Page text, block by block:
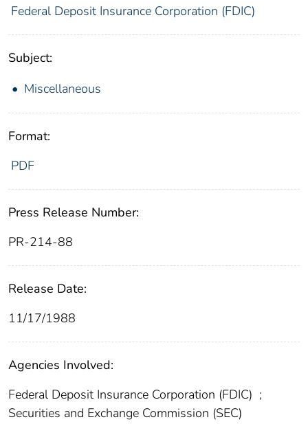
Federal Deposit Insurance Corporation (FDIC)
Subject:
Miscellaneous
Format:
PDF
Press Release Number:
PR-214-88
Release Date:
11/17/1988
Agencies Involved:
Federal Deposit Insurance Corporation (FDIC) ;
Securities and Exchange Commission (SEC)